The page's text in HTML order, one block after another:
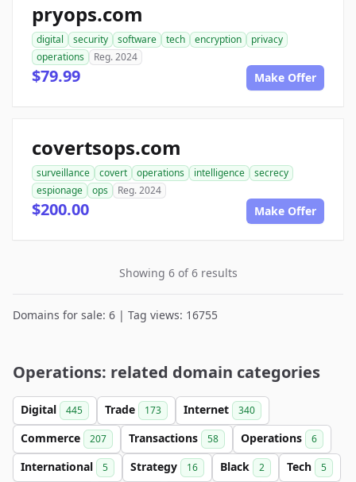
pryops.com
digital security software tech encryption
privacy
operations
Reg. 2024
$79.99 Make Offer
covertsops.com
surveillance covert operations intelligence
secrecy
espionage
ops Reg. 2024
$200.00 Make Offer
Showing 6 of 6 results
Domains for sale: 6 | Tag views: 16755
Operations: related domain categories
Digital 445 Trade 173 Internet 340
Commerce 207 Transactions 58 Operations 6
International 5 Strategy 16 Black 2 Tech 5